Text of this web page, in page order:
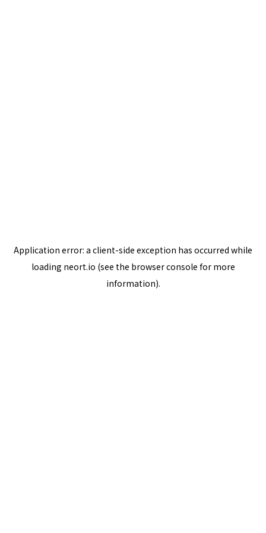
Application error: a client-side exception has occurred while
loading neort.io (see the browser console for more
information).